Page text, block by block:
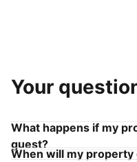
Your
What happens if my
guest?
When will my property